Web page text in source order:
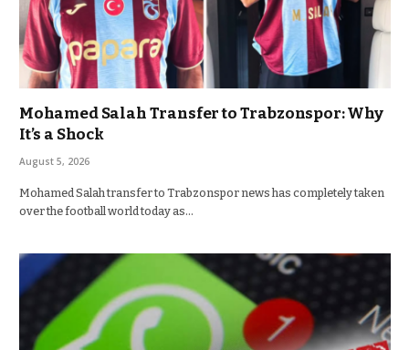
Mohamed Salah Transfer to Trabzonspor: Why
It’s a Shock
August 5, 2026
Mohamed Salah transfer to Trabzonspor news has completely taken
over the football world today as…